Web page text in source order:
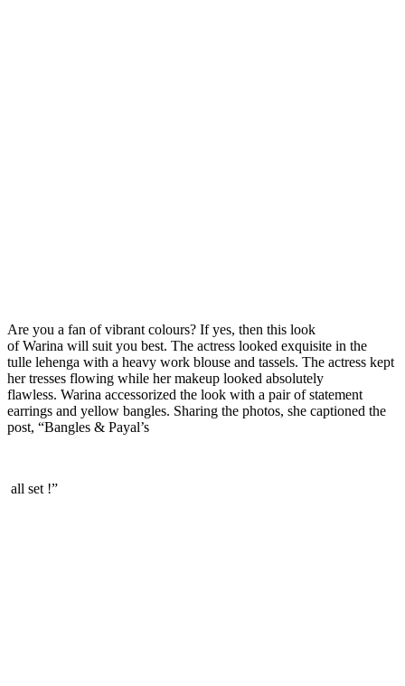
Are you a fan of vibrant colours? If yes, then this look
of Warina will suit you best. The actress looked exquisite in the
tulle lehenga with a heavy work blouse and tassels. The actress kept
her tresses flowing while her makeup looked absolutely
flawless. Warina accessorized the look with a pair of statement
earrings and yellow bangles. Sharing the photos, she captioned the
post, “Bangles & Payal’s
all set !”